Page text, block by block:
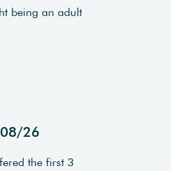
being an adult
26
the first 3